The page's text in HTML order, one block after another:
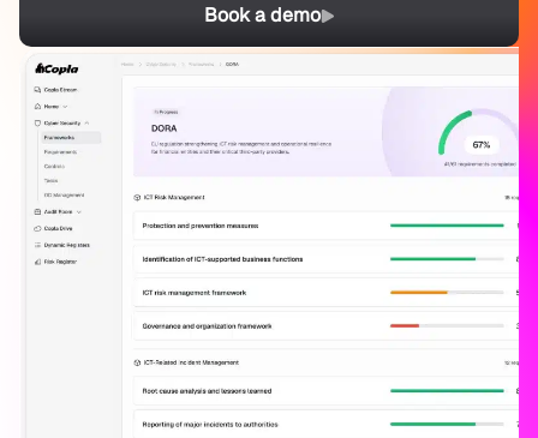
Book a demo